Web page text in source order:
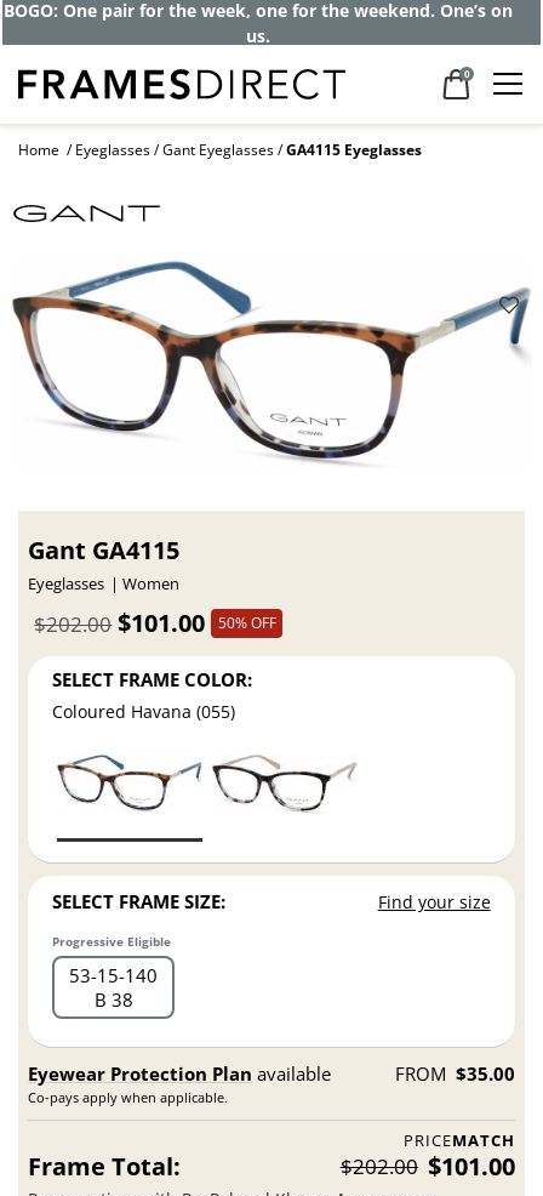
BOGO: One pair for the week, one for the weekend. One’s on
us.
0
Home Eyeglasses Gant Eyeglasses GA4115 Eyeglasses
Gant GA4115
Eyeglasses Women
$101.00
$202.00 50% OFF
SELECT FRAME COLOR:
Coloured Havana (055)
SELECT FRAME SIZE: Find your size
Progressive Eligible
53 15 140
B 38
Eyewear Protection Plan available
Co-pays apply when applicable.
FROM $35.00
PRICEMATCH
Frame Total: $202.00 $101.00